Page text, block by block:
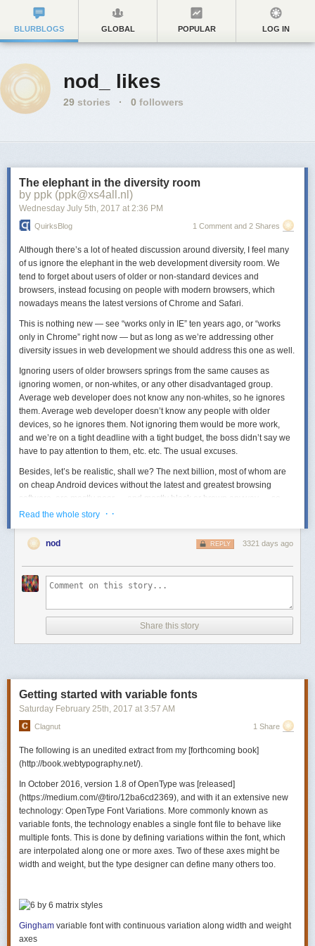
BLURBLOGS GLOBAL POPULAR LOG IN
nod_ likes
29 stories · 0 followers
The elephant in the diversity room
by ppk (ppk@xs4all.nl)
Wednesday July 5th, 2017 at 2:36 PM
QuirksBlog 1 Comment and 2 Shares
Although there’s a lot of heated discussion around diversity, I feel many
of us ignore the elephant in the web development diversity room. We
tend to forget about users of older or non-standard devices and
browsers, instead focusing on people with modern browsers, which
nowadays means the latest versions of Chrome and Safari.
This is nothing new — see “works only in IE” ten years ago, or “works
only in Chrome” right now — but as long as we’re addressing other
diversity issues in web development we should address this one as well.
Ignoring users of older browsers springs from the same causes as
ignoring women, or non-whites, or any other disadvantaged group.
Average web developer does not know any non-whites, so he ignores
them. Average web developer doesn’t know any people with older
devices, so he ignores them. Not ignoring them would be more work,
and we’re on a tight deadline with a tight budget, the boss didn’t say we
have to pay attention to them, etc. etc. The usual excuses.
Besides, let’s be realistic, shall we? The next billion, most of whom are
on cheap Android devices without the latest and greatest browsing
software, are mostly poor — and mostly black or brown anyway — so
they don’t fit in our business model. We only cater to whites — not
Others are not our market.
development could conceivably be solved by non-web developers (by
us because we’re the only ones who know how to do it.
Besides, taking care of all usersis our job. So let’s do our job, shall we?
prejudice against women and non-whites, and for exactly the same
reasons.
Read the whole story · ·
nod 3321 days ago
REPLY
Share this story
Getting started with variable fonts
Saturday February 25th, 2017 at 3:57 AM
Clagnut 1 Share
The following is an unedited extract from my [forthcoming book]
(http://book.webtypography.net/).
In October 2016, version 1.8 of OpenType was [released]
(https://medium.com/@tiro/12ba6cd2369), and with it an extensive new
technology: OpenType Font Variations. More commonly known as
variable fonts, the technology enables a single font file to behave like
multiple fonts. This is done by defining variations within the font, which
are interpolated along one or more axes. Two of these axes might be
width and weight, but the type designer can define many others too.
Gingham variable font with continuous variation along width and weight
axes